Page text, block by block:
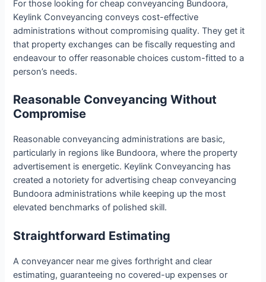
For those looking for cheap conveyancing Bundoora,
Keylink Conveyancing conveys cost-effective
administrations without compromising quality. They get it
that property exchanges can be fiscally requesting and
endeavour to offer reasonable choices custom-fitted to a
person’s needs.
Reasonable Conveyancing Without
Compromise
Reasonable conveyancing administrations are basic,
particularly in regions like Bundoora, where the property
advertisement is energetic. Keylink Conveyancing has
created a notoriety for advertising cheap conveyancing
Bundoora administrations while keeping up the most
elevated benchmarks of polished skill.
Straightforward Estimating
A conveyancer near me gives forthright and clear
estimating, guaranteeing no covered-up expenses or